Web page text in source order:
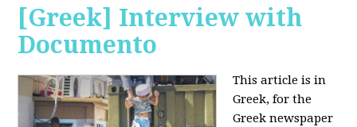
[Greek] Interview with
Documento
This article is in
Greek, for the
Greek newspaper